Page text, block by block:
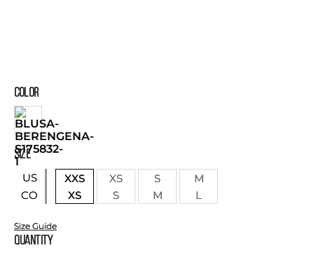
COLOR
SIZE
US
CO
XXS XS S
M
XS
S M L
Size Guide
Quantity